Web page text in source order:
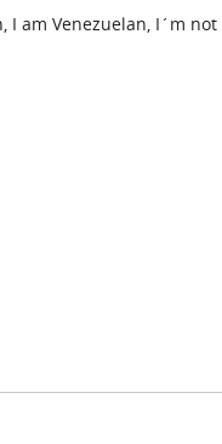
I am Venezuelan, I´m